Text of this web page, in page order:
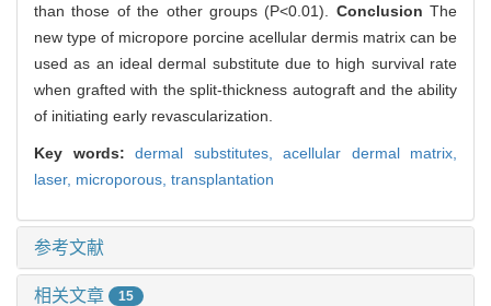
than those of the other groups (P<0.01). Conclusion The
new type of micropore porcine acellular dermis matrix can be
used as an ideal dermal substitute due to high survival rate
when grafted with the split-thickness autograft and the ability
of initiating early revascularization.
Key words: dermal substitutes, acellular dermal matrix,
laser, microporous, transplantation
参考文献
相关文章 15